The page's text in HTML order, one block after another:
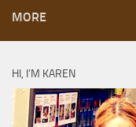
MORE
HI, I’M KAREN